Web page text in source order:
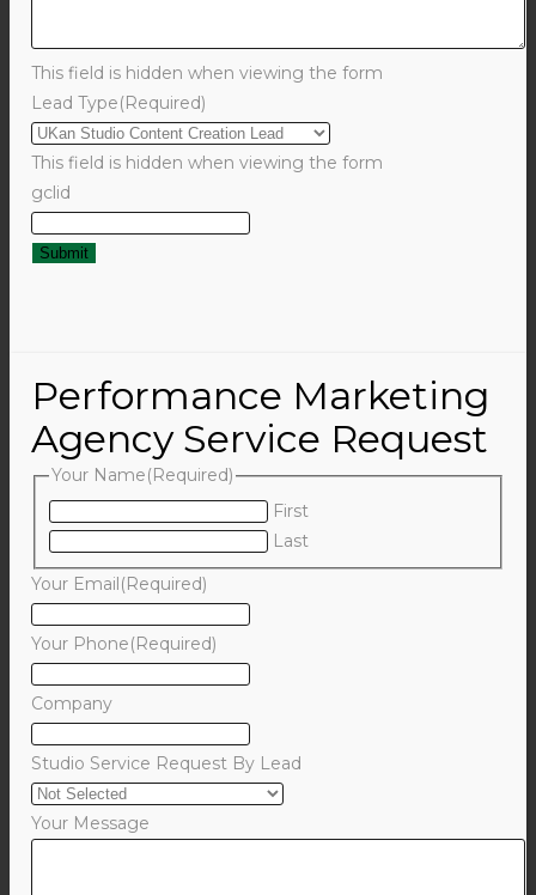
This field is hidden when viewing the form
Lead Type(Required)
This field is hidden when viewing the form
gclid
Performance Marketing
Agency Service Request
Your Name(Required)
First
Last
Your Email(Required)
Your Phone(Required)
Company
Studio Service Request By Lead
Your Message